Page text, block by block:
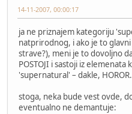
14-11-2007, 00:00:17
ja ne priznajem kategoriju
natprirodnog, i ako je to
strave?), meni je to dovoljno
POSTOJI i sastoji iz elemenata
'supernatural' – dakle, HOROR.
stoga, neka bude vest ovde,
eventualno ne demantuje: